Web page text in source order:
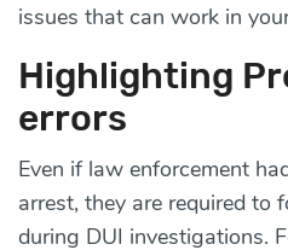
issues that can work in
Highlighting
errors
Even if law enforcement
arrest, they are required to
during DUI investigations.